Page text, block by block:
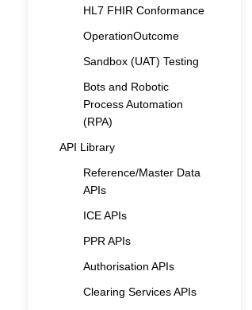
HL7 FHIR Conformance
OperationOutcome
Sandbox (UAT) Testing
Bots and Robotic
Process Automation
(RPA)
API Library
Reference/Master Data
APIs
ICE APIs
PPR APIs
Authorisation APIs
Clearing Services APIs